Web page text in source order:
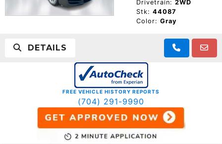
Drivetrain: 2WD
Stk: 44087
Color: Gray
DETAILS
FREE VEHICLE HISTORY REPORTS
(704) 291-9990